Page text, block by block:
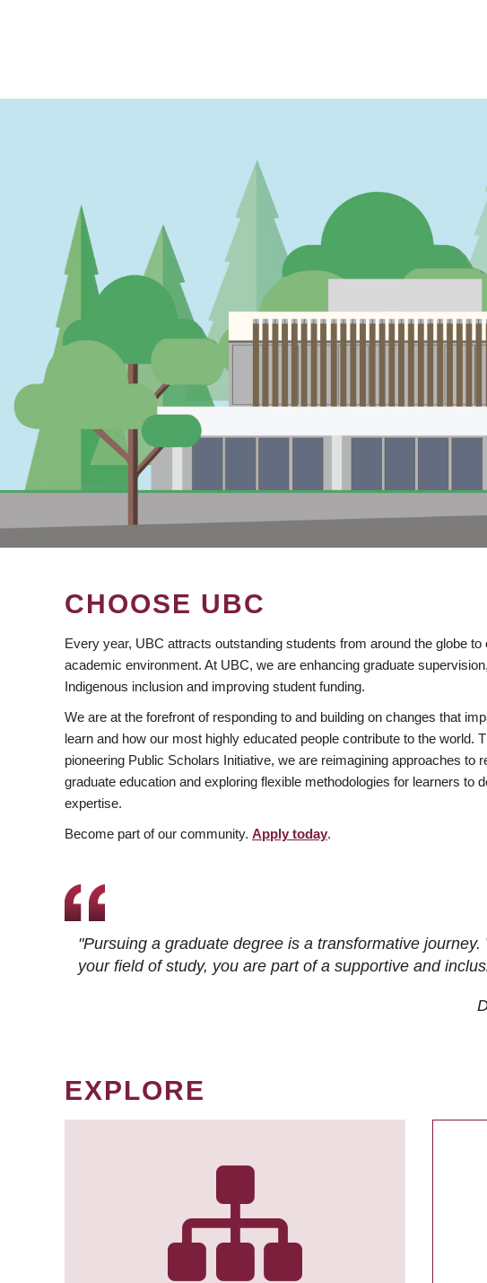
CHOOSE UBC
Every year, UBC attracts outstanding students from around the globe to
academic environment. At UBC, we are enhancing graduate
Indigenous inclusion and improving student funding.
We are at the forefront of responding to and building on changes that
learn and how our most highly educated people contribute to the world.
pioneering Public Scholars Initiative, we are reimagining approaches to
graduate education and exploring flexible methodologies for learners to
expertise.
Become part of our community. Apply today.
"Pursuing a graduate degree is a transformative
your field of study, you are part of a supportive and
EXPLORE